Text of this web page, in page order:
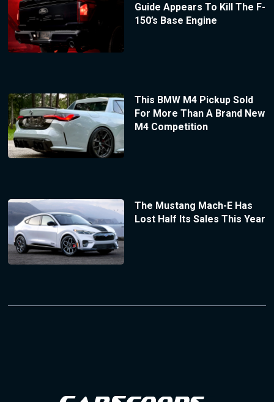
Guide Appears To Kill The F-
150’s Base Engine
This BMW M4 Pickup Sold
For More Than A Brand New
M4 Competition
The Mustang Mach-E Has
Lost Half Its Sales This Year